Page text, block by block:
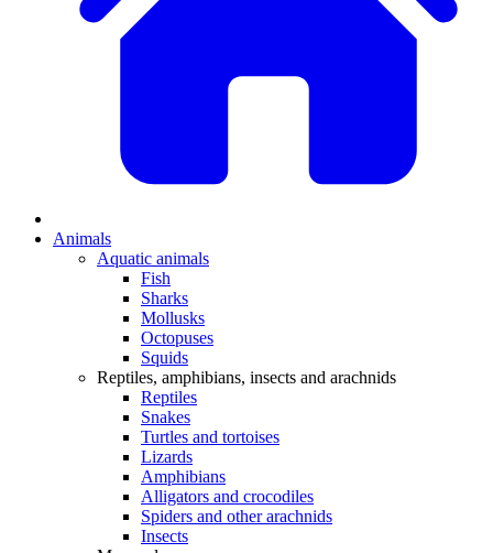
Animals
Aquatic animals
Fish
Sharks
Mollusks
Octopuses
Squids
Reptiles, amphibians, insects and arachnids
Reptiles
Snakes
Turtles and tortoises
Lizards
Amphibians
Alligators and crocodiles
Spiders and other arachnids
Insects